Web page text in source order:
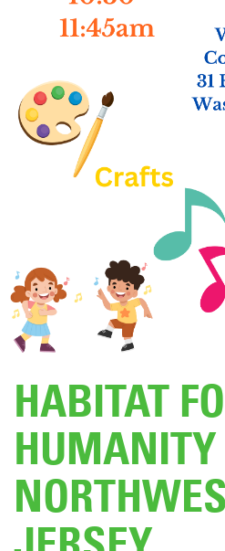
RESTORE
NEWS
COMMUNITY
CENTER
HABITAT
HUMANITY